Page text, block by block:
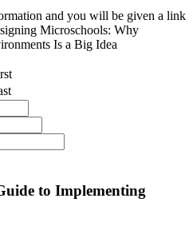
and you will be given a link
Microschools: Why
Is a Big Idea
to Implementing